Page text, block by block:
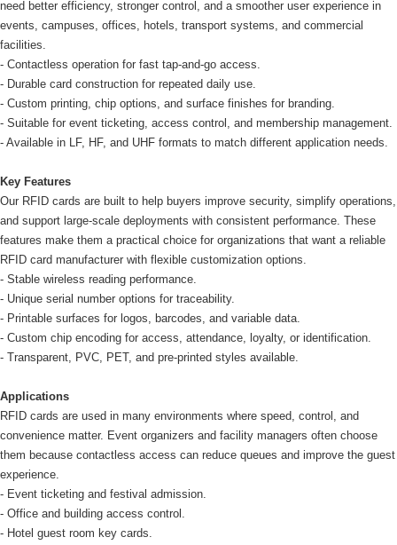
need better efficiency, stronger control, and a smoother user experience in
events, campuses, offices, hotels, transport systems, and commercial
facilities.
- Contactless operation for fast tap-and-go access.
- Durable card construction for repeated daily use.
- Custom printing, chip options, and surface finishes for branding.
- Suitable for event ticketing, access control, and membership management.
- Available in LF, HF, and UHF formats to match different application needs.
Key Features
Our RFID cards are built to help buyers improve security, simplify operations,
and support large-scale deployments with consistent performance. These
features make them a practical choice for organizations that want a reliable
RFID card manufacturer with flexible customization options.
- Stable wireless reading performance.
- Unique serial number options for traceability.
- Printable surfaces for logos, barcodes, and variable data.
- Custom chip encoding for access, attendance, loyalty, or identification.
- Transparent, PVC, PET, and pre-printed styles available.
Applications
RFID cards are used in many environments where speed, control, and
convenience matter. Event organizers and facility managers often choose
them because contactless access can reduce queues and improve the guest
experience.
- Event ticketing and festival admission.
- Office and building access control.
- Hotel guest room key cards.